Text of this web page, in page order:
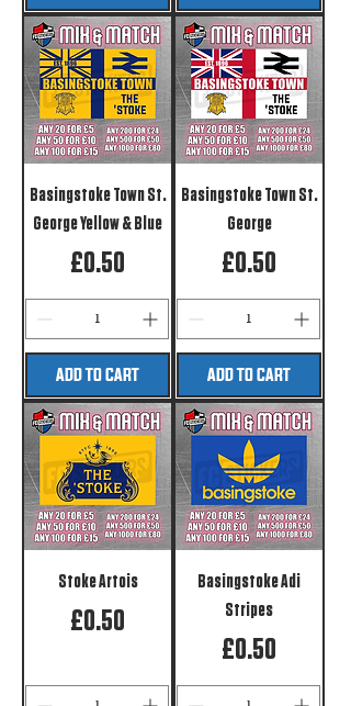
Basingstoke Town St.
George Yellow & Blue
Price
£0.50
ADD TO CART
Basingstoke Town St.
George
Price
£0.50
ADD TO CART
Stoke Artois
Price
£0.50
Basingstoke Adi
Stripes
Price
£0.50